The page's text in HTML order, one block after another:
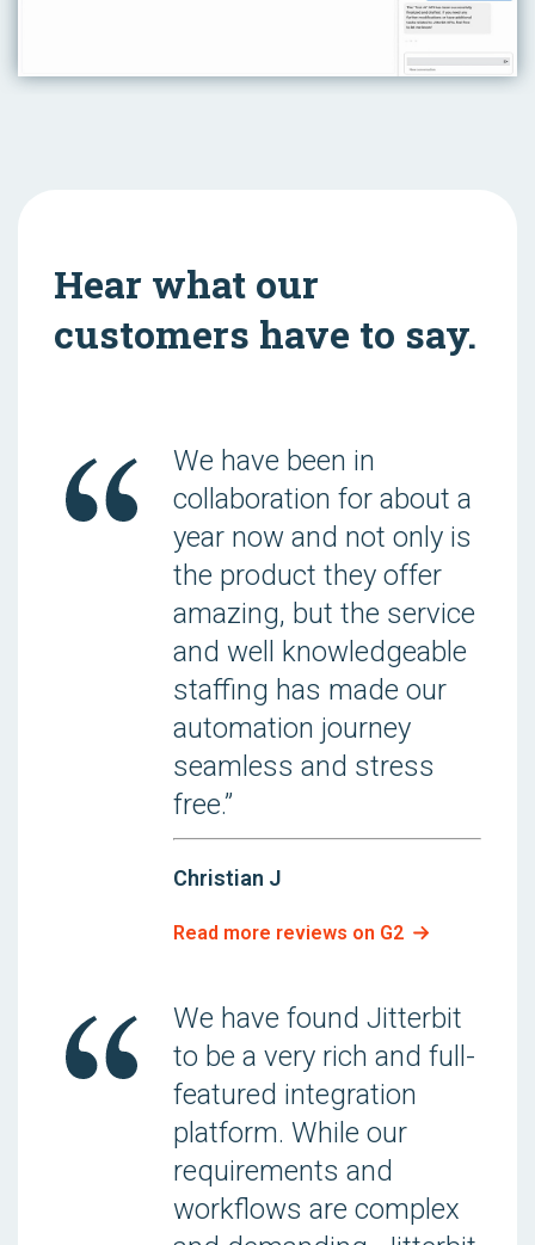
Hear what our
customers have to say.
We have been in
collaboration for about a
year now and not only is
the product they offer
amazing, but the service
and well knowledgeable
staffing has made our
automation journey
seamless and stress
free.”
Christian J
Read more reviews on G2
We have found Jitterbit
to be a very rich and full-
featured integration
platform. While our
requirements and
workflows are complex